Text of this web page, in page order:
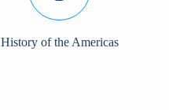
History of the Americas